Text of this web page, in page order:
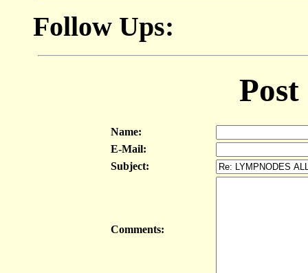
Follow Ups:
Name:
E-Mail:
Subject:
Comments: